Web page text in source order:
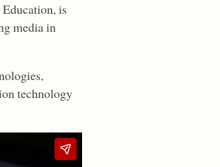
is
media in
technology